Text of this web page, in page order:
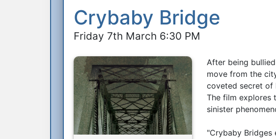
Crybaby Bridge
Friday 7th March 6:30 PM
Synopsis
After being
move from the
coveted secret of
The film explores
sinister
"Crybaby Bridges